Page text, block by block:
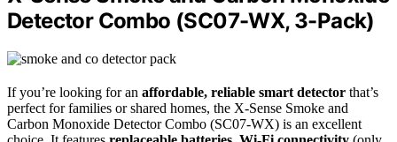
Detector Combo (SC07-WX, 3-Pack)
If you’re looking for an affordable, reliable smart detector that’s
perfect for families or shared homes, the X-Sense Smoke and
Carbon Monoxide Detector Combo (SC07-WX) is an excellent